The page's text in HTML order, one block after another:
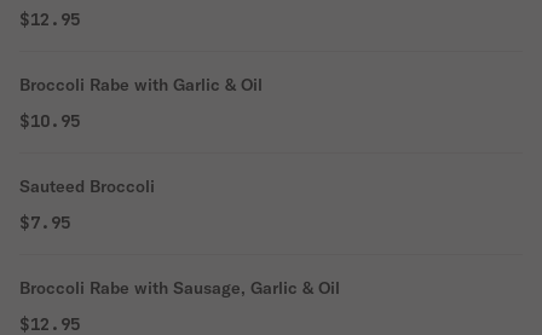
$12.95
Broccoli Rabe with Garlic & Oil
$10.95
Sauteed Broccoli
$7.95
Broccoli Rabe with Sausage, Garlic & Oil
$12.95